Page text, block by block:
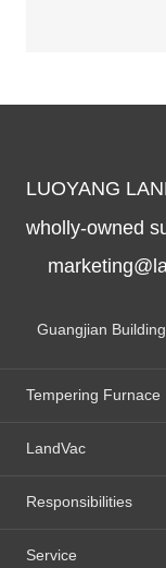
LUOYANG
wholly-owned
Guangjian
Tempering Furnace
LandVac
Responsibilities
Service